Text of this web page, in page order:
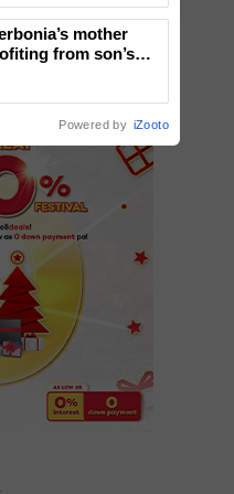
mother
from son’s
money
Powered by iZooto